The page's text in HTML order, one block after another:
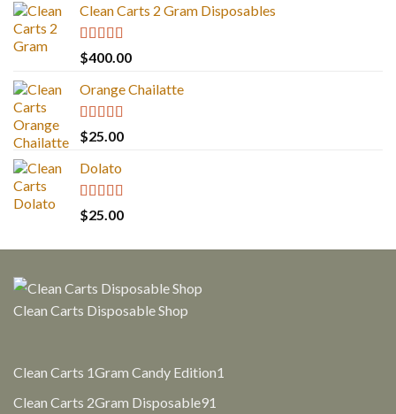
was:
is:
Clean Carts 2 Gram Disposables
Rated 5.00
out of 5
$400.00
Orange Chailatte
Rated5.00
out of 5
$25.00
Dolato
Rated5.00
out of 5
$25.00
Clean Carts Disposable Shop
Clean Carts 1Gram Candy Edition1
Clean Carts 2Gram Disposable91